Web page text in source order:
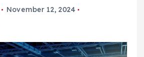
November 12, 2024